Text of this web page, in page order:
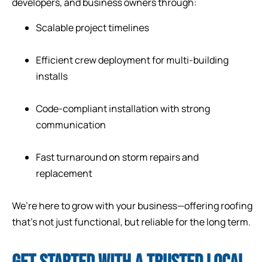
developers, and business owners through:
Scalable project timelines
Efficient crew deployment for multi-building
installs
Code-compliant installation with strong
communication
Fast turnaround on storm repairs and
replacement
We’re here to grow with your business—offering roofing
that’s not just functional, but reliable for the long term.